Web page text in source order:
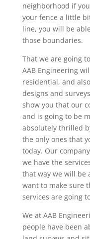
neighborhood if
your fence a little
line, you will be
those boundaries.
That we are going
AAB Engineering
residential, and
designs and
show you that our
and is going to be
absolutely thrilled
the only ones that
today. Our
we have the
that way we will be
want to make sure
services are going
We at AAB
people have been